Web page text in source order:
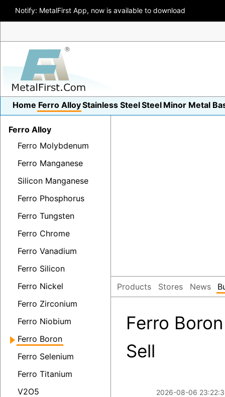
Notify: MetalFirst App, now is available to download
Home Ferro AlloyStainless SteelSteel Minor Metal
Ferro Alloy
Ferro Molybdenum
Ferro Manganese
Silicon Manganese
Ferro Phosphorus
Ferro Tungsten
Ferro Chrome
Ferro Vanadium
Ferro Silicon
Ferro Nickel
Ferro Zirconium
Ferro Niobium
Ferro Boron
Ferro Selenium
Ferro Titanium
V2O5
Products Stores News
Ferro
Sell
2026-08-06